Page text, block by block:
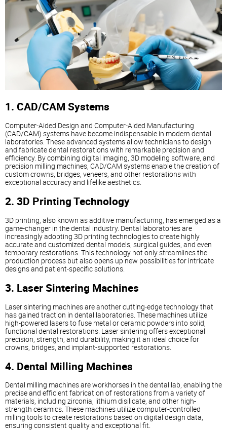
1. CAD/CAM Systems
Computer-Aided Design and Computer-Aided Manufacturing
(CAD/CAM) systems have become indispensable in modern dental
laboratories. These advanced systems allow technicians to design
and fabricate dental restorations with remarkable precision and
efficiency. By combining digital imaging, 3D modeling software, and
precision milling machines, CAD/CAM systems enable the creation of
custom crowns, bridges, veneers, and other restorations with
exceptional accuracy and lifelike aesthetics.
2. 3D Printing Technology
3D printing, also known as additive manufacturing, has emerged as a
game-changer in the dental industry. Dental laboratories are
increasingly adopting 3D printing technologies to create highly
accurate and customized dental models, surgical guides, and even
temporary restorations. This technology not only streamlines the
production process but also opens up new possibilities for intricate
designs and patient-specific solutions.
3. Laser Sintering Machines
Laser sintering machines are another cutting-edge technology that
has gained traction in dental laboratories. These machines utilize
high-powered lasers to fuse metal or ceramic powders into solid,
functional dental restorations. Laser sintering offers exceptional
precision, strength, and durability, making it an ideal choice for
crowns, bridges, and implant-supported restorations.
4. Dental Milling Machines
Dental milling machines are workhorses in the dental lab, enabling the
precise and efficient fabrication of restorations from a variety of
materials, including zirconia, lithium disilicate, and other high-
strength ceramics. These machines utilize computer-controlled
milling tools to create restorations based on digital design data,
ensuring consistent quality and exceptional fit.